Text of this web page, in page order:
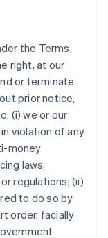
the Terms,
right, at our
or terminate
prior notice,
(i) we or our
violation of any
money
laws,
regulations; (ii)
to do so by
order, facially